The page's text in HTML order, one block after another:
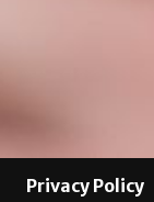
Privacy Policy